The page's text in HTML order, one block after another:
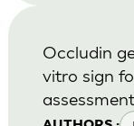
Occludin
vitro sign
assessment